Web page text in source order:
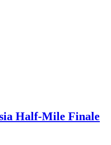
Half-Mile Finale